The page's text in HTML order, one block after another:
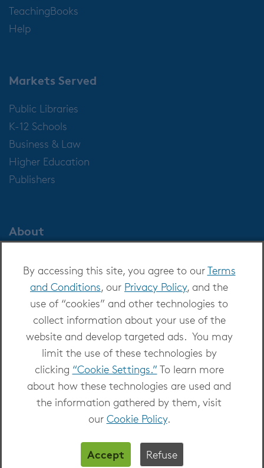
By accessing this site, you agree to ourTerms
and Conditions, our Privacy Policy, and the
use of “cookies” and other technologies to
collect information about your use of the
website and develop targeted ads. You may
limit the use of these technologies by
clicking “Cookie Settings.” To learn more
about how these technologies are used and
the information gathered by them, visit
our Cookie Policy.
Accept Refuse
TeachingBooks
Help
Markets Served
Public Libraries
K-12 Schools
Business & Law
Higher Education
Publishers
About
Careers at OverDrive
Newsroom
Copyright 2026 - All Rights Reserved
Privacy at OverDrive|Cookie settings |Terms
and Conditions